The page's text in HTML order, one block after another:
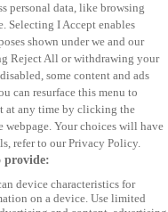
Vans
Small SUVs
Trucks
Benz Convertibles
Benz Estates
personal data, like browsing
Selecting I Accept enables
shown under we and our
Reject All or withdrawing your
some content and ads
can resurface this menu to
at any time by clicking the
Your choices will have
refer to our Privacy Policy.
provide:
device characteristics for
on a device. Use limited